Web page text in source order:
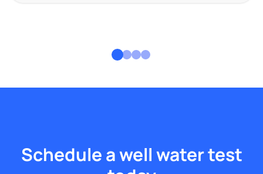
Schedule a well water test